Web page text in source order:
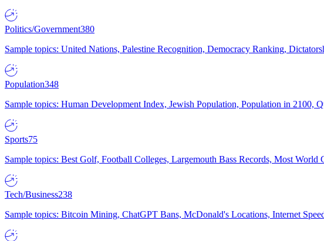
Politics/Government380
Sample topics: United Nations, Palestine Recognition, Democracy Ranking,
Population348
Sample topics: Human Development Index, Jewish Population, Population in 2100,
Sports75
Sample topics: Best Golf, Football Colleges, Largemouth Bass Records, Most
Tech/Business238
Sample topics: Bitcoin Mining, ChatGPT Bans, McDonald's Locations, Internet